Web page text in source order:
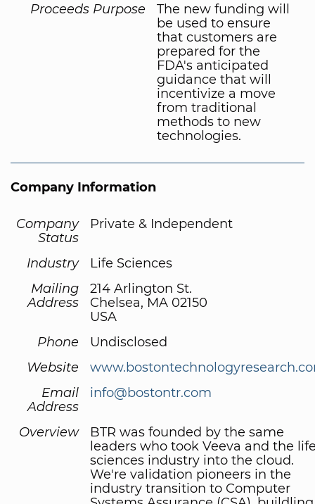
Proceeds Purpose
The new funding will
be used to ensure
that customers are
prepared for the
FDA's anticipated
guidance that will
incentivize a move
from traditional
methods to new
technologies.
Company Information
Company
Status
Private & Independent
Industry
Life Sciences
Mailing
Address
214 Arlington St.
Chelsea, MA 02150
USA
Phone
Undisclosed
Website
Email
Address
info@bostontr.com
Overview
BTR was founded by the same
leaders who took Veeva and the
sciences industry into the cloud.
We're validation pioneers in the
industry transition to Computer